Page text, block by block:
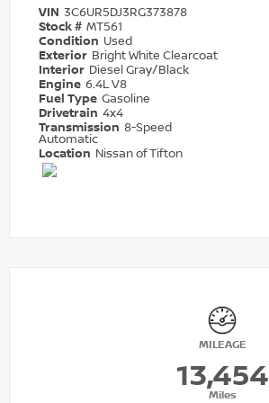
VIN 3C6UR5DJ3RG373878
Stock # MT561
Condition Used
Exterior Bright White Clearcoat
Interior Diesel Gray/Black
Engine 6.4L V8
Fuel Type Gasoline
Drivetrain 4x4
Transmission 8-Speed
Automatic
Location Nissan of Tifton
MILEAGE
13,454
Miles